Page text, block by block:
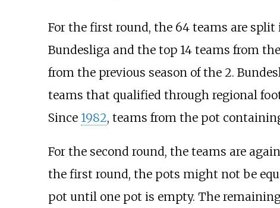
For the first round, the 64 teams are
Bundesliga and the top 14 teams from
from the previous season of the 2.
teams that qualified through regional
Since 1982, teams from the pot
For the second round, the teams are
the first round, the pots might not be
pot until one pot is empty. The